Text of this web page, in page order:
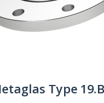
Type